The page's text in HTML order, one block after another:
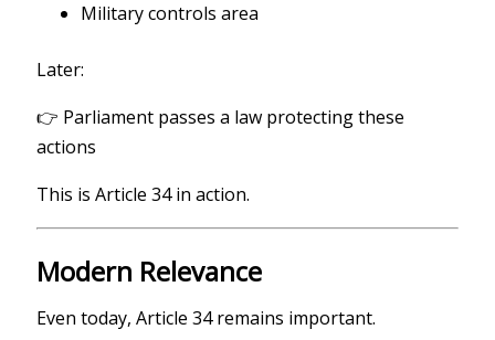
Military controls area
Later:
👉 Parliament passes a law protecting these
actions
This is Article 34 in action.
Modern Relevance
Even today, Article 34 remains important.